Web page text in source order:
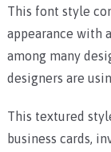
This font style
appearance with
among many
designers are
This textured
business cards,